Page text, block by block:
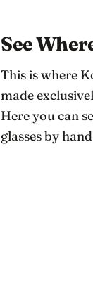
See
This is where
made
Here you can
glasses by